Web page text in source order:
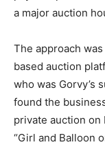
a major auction
The approach
based auction
who was Gorvy’s
found the
private auction on
“Girl and Balloon